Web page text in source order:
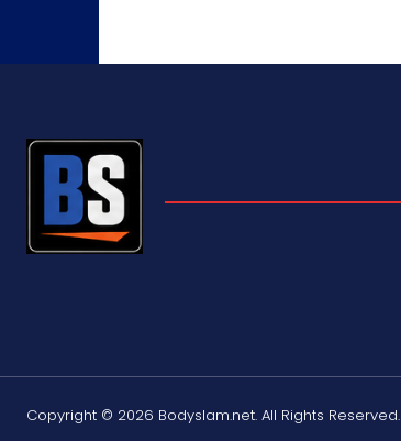
Copyright © 2026 Bodyslam.net. All Rights Reserved.